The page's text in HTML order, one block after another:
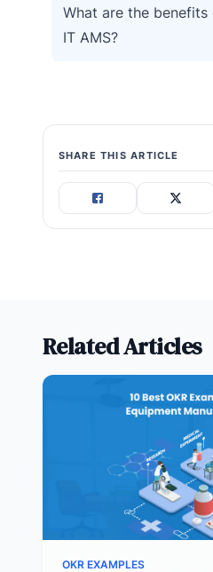
What are the benefits
IT AMS?
SHARE THIS ARTICLE
Related Articles
OKR EXAMPLES